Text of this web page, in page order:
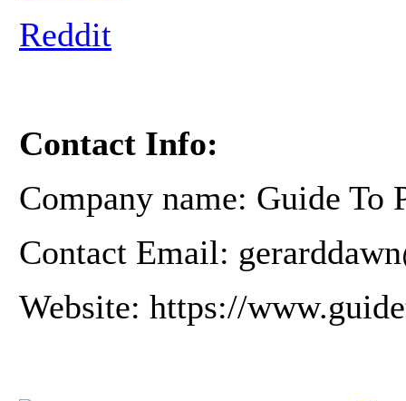
Reddit
Contact Info:
Company name: Guide
Contact Email:
Website: https://